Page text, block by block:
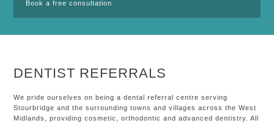
Book a free consultation
DENTIST REFERRALS
We pride ourselves on being a dental referral centre serving
Stourbridge and the surrounding towns and villages across the West
Midlands, providing cosmetic, orthodontic and advanced dentistry. All